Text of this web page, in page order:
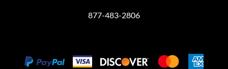
877-483-2806